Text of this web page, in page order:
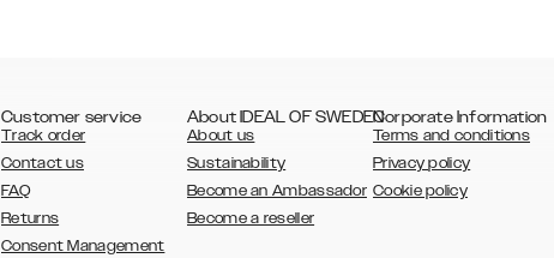
Customer service
Track order
Contact us
FAQ
Returns
Consent Management
About IDEAL OF SWEDEN
About us
Sustainability
Become an Ambassador
Become a reseller
Corporate Information
Terms and conditions
Privacy policy
Cookie policy